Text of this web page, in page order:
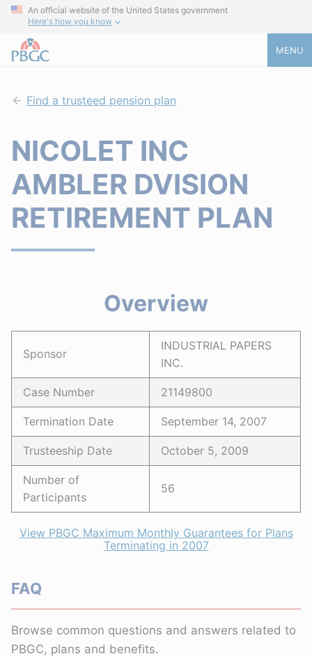
An official website of the United States government
Here's how you know
MENU
Find a trusteed pension plan
NICOLET INC
AMBLER DVISION
RETIREMENT PLAN
Overview
Sponsor
INDUSTRIAL PAPERS
INC.
Case Number 21149800
Termination Date September 14, 2007
Trusteeship Date October 5, 2009
Number of
Participants
56
View PBGC Maximum Monthly Guarantees for Plans
Terminating in 2007
FAQ
Browse common questions and answers related to
PBGC, plans and benefits.